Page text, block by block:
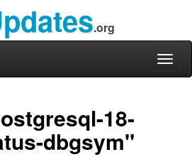
.org
18-
dbgsym"